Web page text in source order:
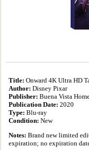
Title: Onward 4K Ultra HD
Author: Disney Pixar
Publisher: Buena Vista
Publication Date: 2020
Type: Blu-ray
Condition: New
Notes: Brand new limited
expiration; no expiration